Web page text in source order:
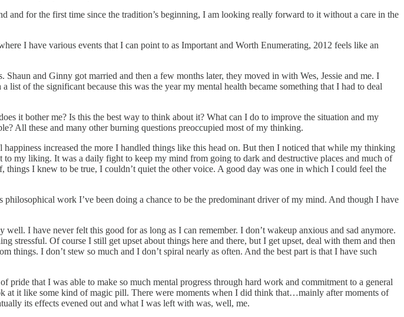
and for the first time since the tradition’s beginning, I am looking really forward to it without a care in the
I have various events that I can point to as Important and Worth Enumerating, 2012 feels like an
and Ginny got married and then a few months later, they moved in with Wes, Jessie and me. I
of the significant because this was the year my mental health became something that I had to deal
it bother me? Is this the best way to think about it? What can I do to improve the situation and my
All these and many other burning questions preoccupied most of my thinking.
increased the more I handled things like this head on. But then I noticed that while my thinking
my liking. It was a daily fight to keep my mind from going to dark and destructive places and much of
I knew to be true, I couldn’t quiet the other voice. A good day was one in which I could feel the
work I’ve been doing a chance to be the predominant driver of my mind. And though I have
I have never felt this good for as long as I can remember. I don’t wakeup anxious and sad anymore.
Of course I still get upset about things here and there, but I get upset, deal with them and then
I don’t stew so much and I don’t spiral nearly as often. And the best part is that I have such
that I was able to make so much mental progress through hard work and commitment to a general
at it like some kind of magic pill. There were moments when I did think that…mainly after moments of
its effects evened out and what I was left with was, well, me.